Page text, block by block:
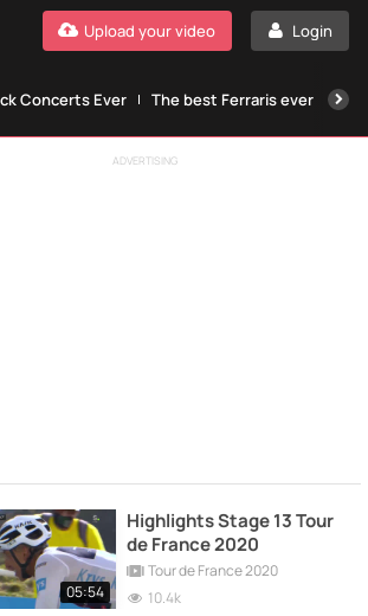
Login
Upload your video
Concerts Ever The best Ferraris ever
ADVERTISING
05:54
Highlights Stage 13 Tour
de France 2020
Tour de France 2020
10.4k